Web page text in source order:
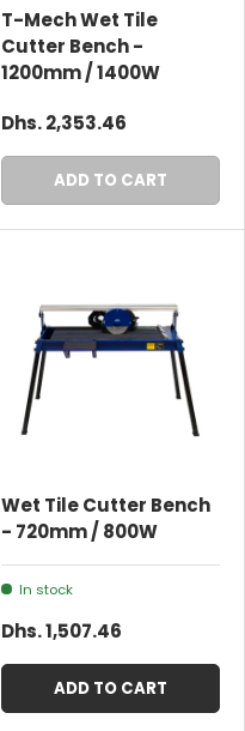
T-Mech Wet Tile
Cutter Bench -
1200mm / 1400W
Dhs. 2,353.46
ADD TO CART
Wet Tile Cutter Bench
- 720mm / 800W
In stock
Dhs. 1,507.46
ADD TO CART